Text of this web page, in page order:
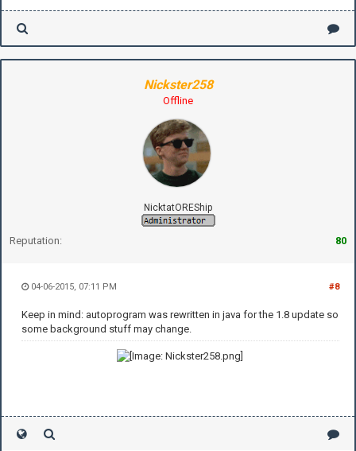
Nickster258
Offline
NicktatOREShip
Reputation: 80
#8
04-06-2015, 07:11 PM
Keep in mind: autoprogram was rewritten in java for the 1.8 update so
some background stuff may change.